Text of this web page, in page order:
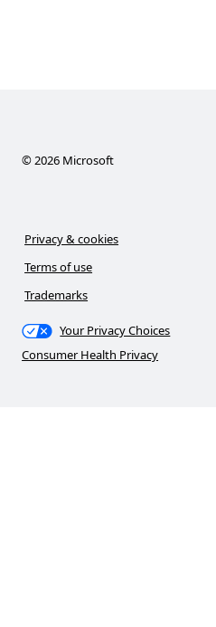
©2026 Microsoft
Privacy & cookies
Terms of use
Trademarks
Your Privacy Choices
Consumer Health Privacy